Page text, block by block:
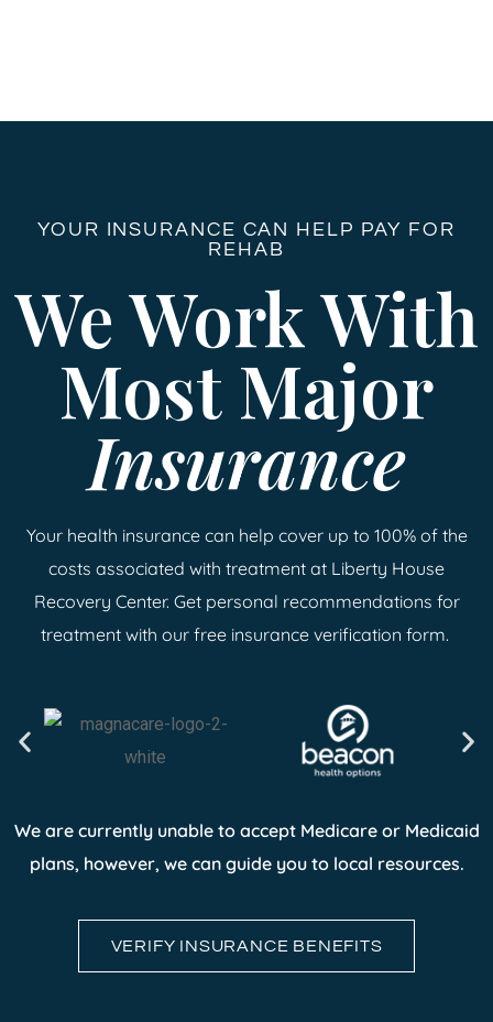
YOUR INSURANCE CAN HELP PAY FOR
REHAB
We Work With
Most Major
Insurance
Your health insurance can help cover up to 100% of the
costs associated with treatment at Liberty House
Recovery Center. Get personal recommendations for
treatment with our free insurance verification form.
We are currently unable to accept Medicare or Medicaid
plans, however, we can guide you to local resources.
VERIFY INSURANCE BENEFITS